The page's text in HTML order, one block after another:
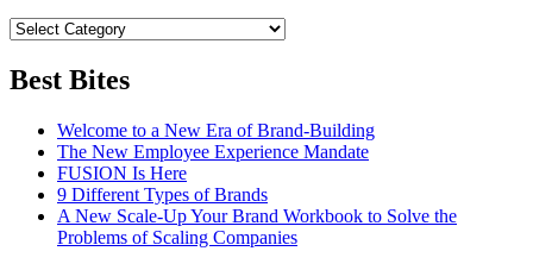
Best Bites
Welcome to a New Era of Brand-Building
The New Employee Experience Mandate
FUSION Is Here
9 Different Types of Brands
A New Scale-Up Your Brand Workbook to Solve the
Problems of Scaling Companies